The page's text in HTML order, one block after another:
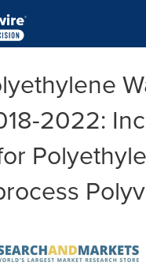
2022: